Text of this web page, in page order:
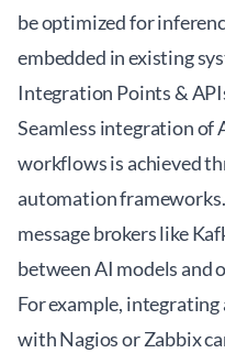
be optimized for
embedded in existing
Integration Points &
Seamless integration of
workflows is achieved
automation frameworks.
message brokers like
between AI models and
For example,
with Nagios or Zabbix